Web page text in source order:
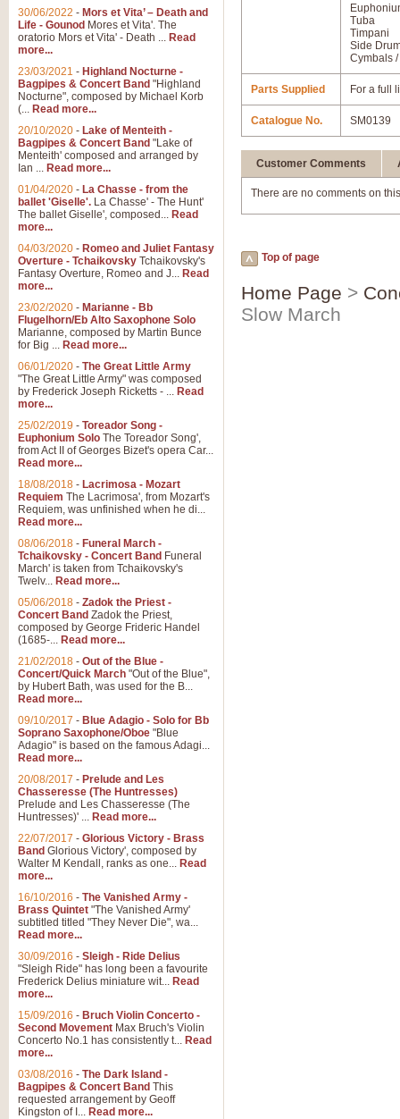
Tuba
Timpani
Side
Cymbals
Parts Supplied For a full
Catalogue No. SM0139
Customer Comments
There are no comments on
Top of page
Home Page >
Slow March
30/06/2022 - Mors et Vita’ – Death and
Life - Gounod Mores et Vita'. The
oratorio Mors et Vita' - Death ... Read
more...
23/03/2021 - Highland Nocturne -
Bagpipes & Concert Band "Highland
Nocturne", composed by Michael Korb
(... Read more...
20/10/2020 - Lake of Menteith -
Bagpipes & Concert Band "Lake of
Menteith' composed and arranged by
Ian ... Read more...
01/04/2020 - La Chasse - from the
ballet 'Giselle'. La Chasse' - The Hunt'
The ballet Giselle', composed... Read
more...
04/03/2020 - Romeo and Juliet Fantasy
Overture - Tchaikovsky Tchaikovsky's
Fantasy Overture, Romeo and J... Read
more...
23/02/2020 - Marianne - Bb
Flugelhorn/Eb Alto Saxophone Solo
Marianne, composed by Martin Bunce
for Big ... Read more...
06/01/2020 - The Great Little Army
"The Great Little Army" was composed
by Frederick Joseph Ricketts - ... Read
more...
25/02/2019 - Toreador Song -
Euphonium Solo The Toreador Song',
from Act II of Georges Bizet's opera Car...
Read more...
18/08/2018 - Lacrimosa - Mozart
Requiem The Lacrimosa', from Mozart's
Requiem, was unfinished when he di...
Read more...
08/06/2018 - Funeral March -
Tchaikovsky - Concert Band Funeral
March' is taken from Tchaikovsky's
Twelv... Read more...
05/06/2018 - Zadok the Priest -
Concert Band Zadok the Priest,
composed by George Frideric Handel
(1685-... Read more...
21/02/2018 - Out of the Blue -
Concert/Quick March "Out of the Blue",
by Hubert Bath, was used for the B...
Read more...
09/10/2017 - Blue Adagio - Solo for Bb
Soprano Saxophone/Oboe "Blue
Adagio" is based on the famous Adagi...
Read more...
20/08/2017 - Prelude and Les
Chasseresse (The Huntresses)
Prelude and Les Chasseresse (The
Huntresses)' ... Read more...
22/07/2017 - Glorious Victory - Brass
Band Glorious Victory', composed by
Walter M Kendall, ranks as one... Read
more...
16/10/2016 - The Vanished Army -
Brass Quintet "The Vanished Army'
subtitled titled "They Never Die", wa...
Read more...
30/09/2016 - Sleigh - Ride Delius
"Sleigh Ride" has long been a favourite
Frederick Delius miniature wit... Read
more...
15/09/2016 - Bruch Violin Concerto -
Second Movement Max Bruch's Violin
Concerto No.1 has consistently t... Read
more...
03/08/2016 - The Dark Island -
Bagpipes & Concert Band This
requested arrangement by Geoff
Kingston of I... Read more...